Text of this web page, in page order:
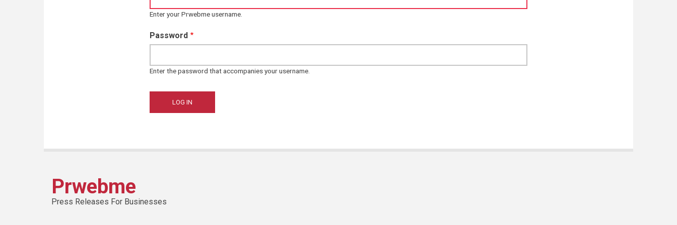
Enter your Prwebme username.
Password
Enter the password that accompanies your username.
Prwebme
Press Releases For Businesses